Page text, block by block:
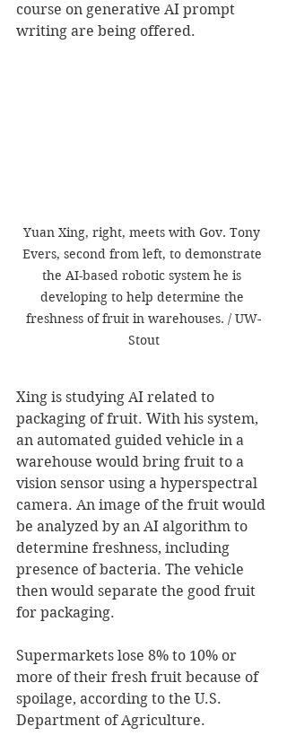
course on generative AI prompt
writing are being offered.
Yuan Xing, right, meets with Gov. Tony
Evers, second from left, to demonstrate
the AI-based robotic system he is
developing to help determine the
freshness of fruit in warehouses. / UW-
Stout
Xing is studying AI related to
packaging of fruit. With his system,
an automated guided vehicle in a
warehouse would bring fruit to a
vision sensor using a hyperspectral
camera. An image of the fruit would
be analyzed by an AI algorithm to
determine freshness, including
presence of bacteria. The vehicle
then would separate the good fruit
for packaging.
Supermarkets lose 8% to 10% or
more of their fresh fruit because of
spoilage, according to the U.S.
Department of Agriculture.